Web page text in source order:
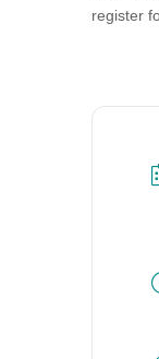
Vancouver, WA
register